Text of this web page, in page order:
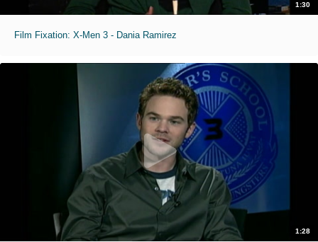
1:30
Film Fixation: X-Men 3 - Dania Ramirez
1:28